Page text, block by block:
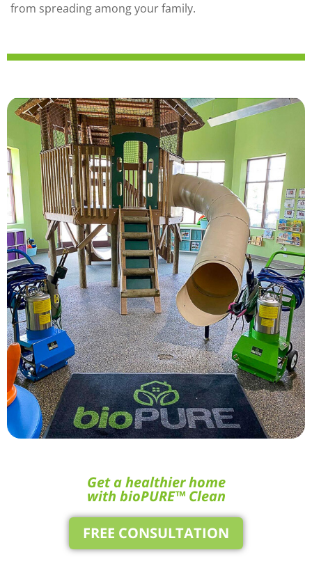
from spreading among your family.
Get a healthier home
with bioPURE™ Clean
FREE CONSULTATION